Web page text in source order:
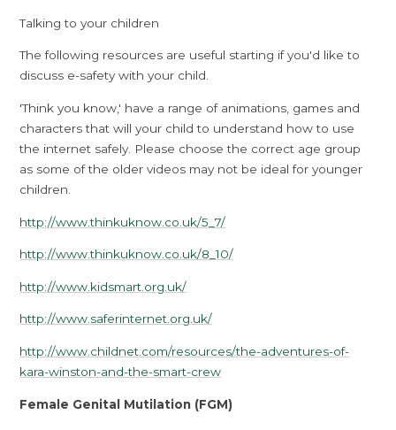
Talking to your children
The following resources are useful starting if you'd like to
discuss e-safety with your child.
'Think you know,' have a range of animations, games and
characters that will your child to understand how to use
the internet safely. Please choose the correct age group
as some of the older videos may not be ideal for younger
children.
http://www.thinkuknow.co.uk/5_7/
http://www.thinkuknow.co.uk/8_10/
http://www.kidsmart.org.uk/
http://www.saferinternet.org.uk/
http://www.childnet.com/resources/the-adventures-of-
kara-winston-and-the-smart-crew
Female Genital Mutilation (FGM)